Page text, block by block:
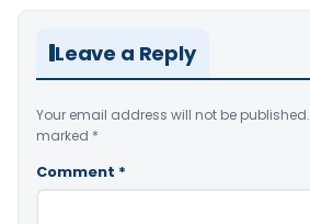
Leave a Reply
Your email address will not be published.
marked *
Comment *